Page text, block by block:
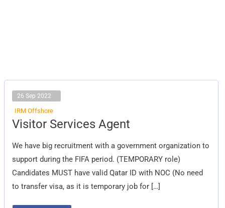
26 Sep 2022
IRM Offshore
Visitor Services Agent
We have big recruitment with a government organization to
support during the FIFA period. (TEMPORARY role)
Candidates MUST have valid Qatar ID with NOC (No need
to transfer visa, as it is temporary job for […]
Visitor
Services